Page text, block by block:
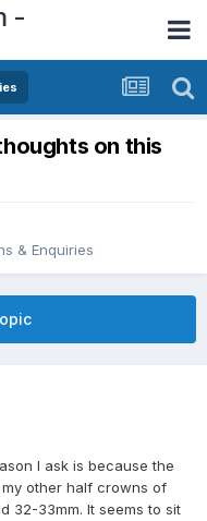
-
on this
& Enquiries
I ask is because the
other half crowns of
32-33mm. It seems to sit